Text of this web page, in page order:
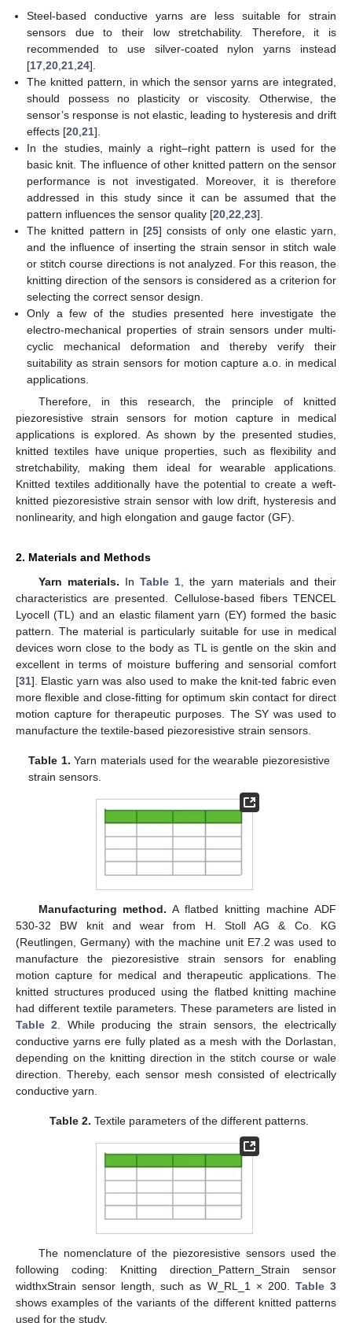
Steel-based conductive yarns are less suitable for strain
sensors due to their low stretchability. Therefore, it is
recommended to use silver-coated nylon yarns instead
[17 ,20 ,21 ,24].
The knitted pattern, in which the sensor yarns are integrated,
should possess no plasticity or viscosity. Otherwise, the
sensor’s response is not elastic, leading to hysteresis and drift
effects [20 ,21].
In the studies, mainly a right–right pattern is used for the
basic knit. The influence of other knitted pattern on the sensor
performance is not investigated. Moreover, it is therefore
addressed in this study since it can be assumed that the
pattern influences the sensor quality [20 ,22 ,23].
The knitted pattern in [25] consists of only one elastic yarn,
and the influence of inserting the strain sensor in stitch wale
or stitch course directions is not analyzed. For this reason, the
knitting direction of the sensors is considered as a criterion for
selecting the correct sensor design.
Only a few of the studies presented here investigate the
electro-mechanical properties of strain sensors under multi-
cyclic mechanical deformation and thereby verify their
suitability as strain sensors for motion capture a.o. in medical
applications.
Therefore, in this research, the principle of knitted
piezoresistive strain sensors for motion capture in medical
applications is explored. As shown by the presented studies,
knitted textiles have unique properties, such as flexibility and
stretchability, making them ideal for wearable applications.
Knitted textiles additionally have the potential to create a weft-
knitted piezoresistive strain sensor with low drift, hysteresis and
nonlinearity, and high elongation and gauge factor (GF).
2. Materials and Methods
Yarn materials. InTable 1 , the yarn materials and their
characteristics are presented. Cellulose-based fibers TENCEL
Lyocell (TL) and an elastic filament yarn (EY) formed the basic
pattern. The material is particularly suitable for use in medical
devices worn close to the body as TL is gentle on the skin and
excellent in terms of moisture buffering and sensorial comfort
[31]. Elastic yarn was also used to make the knit-ted fabric even
more flexible and close-fitting for optimum skin contact for direct
motion capture for therapeutic purposes. The SY was used to
manufacture the textile-based piezoresistive strain sensors.
Table 1. Yarn materials used for the wearable piezoresistive
strain sensors.
Manufacturing method. A flatbed knitting machine ADF
530-32 BW knit and wear from H. Stoll AG & Co. KG
(Reutlingen, Germany) with the machine unit E7.2 was used to
manufacture the piezoresistive strain sensors for enabling
motion capture for medical and therapeutic applications. The
knitted structures produced using the flatbed knitting machine
had different textile parameters. These parameters are listed in
Table 2 . While producing the strain sensors, the electrically
conductive yarns ere fully plated as a mesh with the Dorlastan,
depending on the knitting direction in the stitch course or wale
direction. Thereby, each sensor mesh consisted of electrically
conductive yarn.
Table 2. Textile parameters of the different patterns.
The nomenclature of the piezoresistive sensors used the
following coding: Knitting direction_Pattern_Strain sensor
widthxStrain sensor length, such as W_RL_1 × 200. Table 3
shows examples of the variants of the different knitted patterns
used for the study.